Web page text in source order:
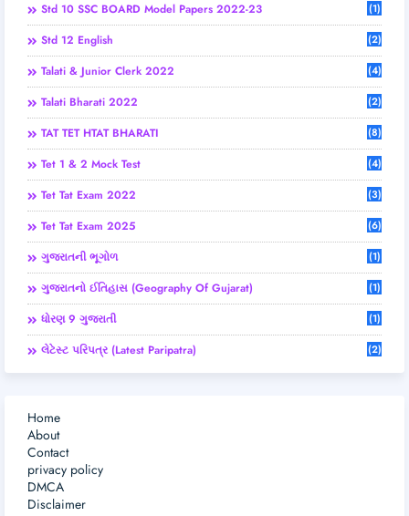
Std 10 SSC BOARD Model Papers 2022-23 (1)
Std 12 English (2)
Talati & Junior Clerk 2022 (4)
Talati Bharati 2022 (2)
TAT TET HTAT BHARATI (8)
Tet 1 & 2 Mock Test (4)
Tet Tat Exam 2022 (3)
Tet Tat Exam 2025 (6)
ગુજરાતની ભૂગોળ (1)
ગુજરાતનો ઈતિહાસ (Geography Of Gujarat) (1)
ધોરણ 9 ગુજરાતી (1)
લેટેસ્ટ પરિપત્ર (Latest Paripatra) (2)
Home
About
Contact
privacy policy
DMCA
Disclaimer